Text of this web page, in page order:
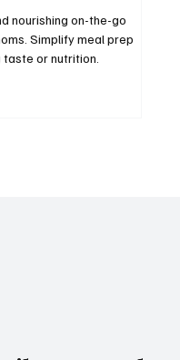
nourishing on-the-go
Simplify meal prep
or nutrition.